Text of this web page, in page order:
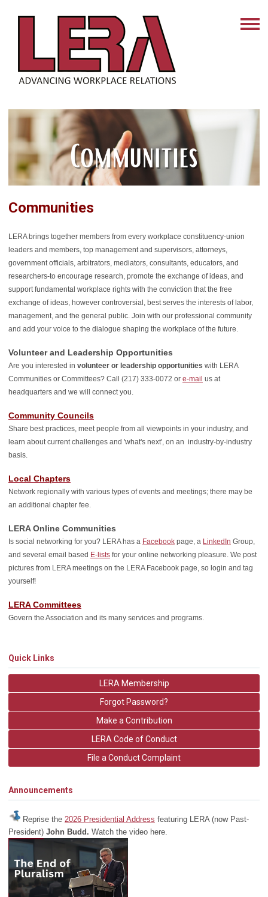
Communities
LERA brings together members from every workplace constituency-union
leaders and members, top management and supervisors, attorneys,
government officials, arbitrators, mediators, consultants, educators, and
researchers-to encourage research, promote the exchange of ideas, and
support fundamental workplace rights with the conviction that the free
exchange of ideas, however controversial, best serves the interests of labor,
management, and the general public. Join with our professional community
and add your voice to the dialogue shaping the workplace of the future.
Volunteer and Leadership Opportunities
Are you interested in volunteer or leadership opportunities with LERA
Communities or Committees? Call (217) 333-0072 or e-mail us at
headquarters and we will connect you.
Community Councils
Share best practices, meet people from all viewpoints in your industry, and
learn about current challenges and 'what's next', on an industry-by-industry
basis.
Local Chapters
Network regionally with various types of events and meetings; there may be
an additional chapter fee.
LERA Online Communities
Is social networking for you? LERA has a Facebook page, a LinkedIn Group,
and several email based E-lists for your online networking pleasure. We post
pictures from LERA meetings on the LERA Facebook page, so login and tag
yourself!
LERA Committees
Govern the Association and its many services and programs.
Quick Links
LERA Membership
Forgot Password?
Make a Contribution
LERA Code of Conduct
File a Conduct Complaint
Announcements
Reprise the 2026 Presidential Address featuring LERA (now Past-
President) John Budd. Watch the video here.